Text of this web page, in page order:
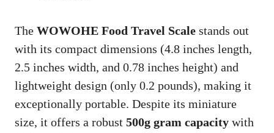
The WOWOHE Food Travel Scale stands out
with its compact dimensions (4.8 inches length,
2.5 inches width, and 0.78 inches height) and
lightweight design (only 0.2 pounds), making it
exceptionally portable. Despite its miniature
size, it offers a robust 500g gram capacity with